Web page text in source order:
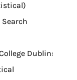
Dublin: